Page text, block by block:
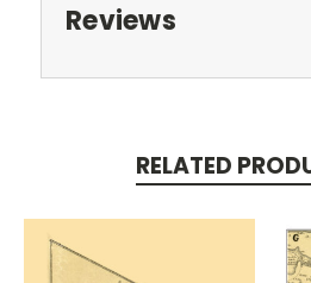
Reviews
RELATED